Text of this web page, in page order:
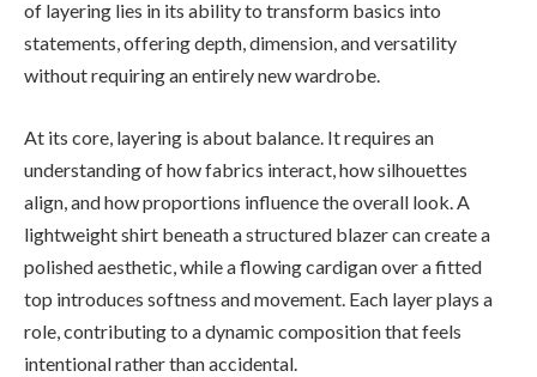
of layering lies in its ability to transform basics into
statements, offering depth, dimension, and versatility
without requiring an entirely new wardrobe.
At its core, layering is about balance. It requires an
understanding of how fabrics interact, how silhouettes
align, and how proportions influence the overall look. A
lightweight shirt beneath a structured blazer can create a
polished aesthetic, while a flowing cardigan over a fitted
top introduces softness and movement. Each layer plays a
role, contributing to a dynamic composition that feels
intentional rather than accidental.